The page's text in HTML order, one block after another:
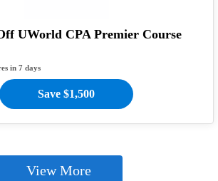
UWorld CPA Premier Course
in 7 days
Save $1,500
View More